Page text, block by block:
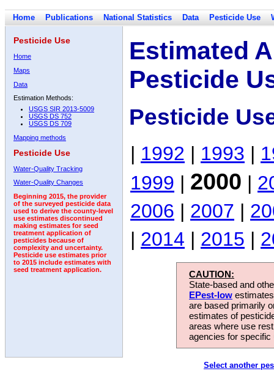
Home Publications National Statistics Data Pesticide Use
Pesticide Use
Home
Maps
Data
Estimation Methods:
USGS SIR 2013-5009
USGS DS 752
USGS DS 709
Mapping methods
Pesticide Use
Water-Quality Tracking
Water-Quality Changes
Beginning 2015, the provider
of the surveyed pesticide data
used to derive the county-level
use estimates discontinued
making estimates for seed
treatment application of
pesticides because of
complexity and uncertainty.
Pesticide use estimates prior
to 2015 include estimates with
seed treatment application.
Estimated
Pesticide
Pesticide
| 1992 | 1993 |
1999 | 2000 |
2006 | 2007 |
| 2014 | 2015 |
CAUTION:
State-based and
EPest-low
are based primarily
estimates of
areas where use
agencies for
Select another